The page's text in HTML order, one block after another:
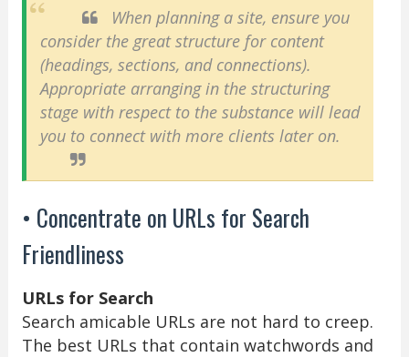
When planning a site, ensure you
consider the great structure for content
(headings, sections, and connections).
Appropriate arranging in the structuring
stage with respect to the substance will lead
you to connect with more clients later on.
• Concentrate on URLs for Search
Friendliness
URLs for Search
Search amicable URLs are not hard to creep.
The best URLs that contain watchwords and